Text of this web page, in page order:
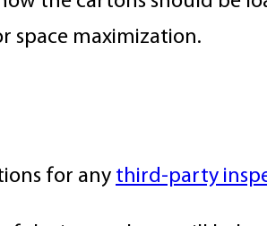
space maximization.
for any third-party